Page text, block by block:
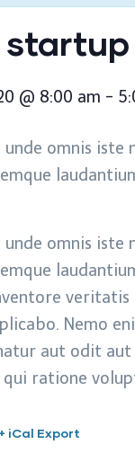
@ 8:00 am -
unde omnis
unde omnis
Nemo
aut odit
ratione
+ iCal Export